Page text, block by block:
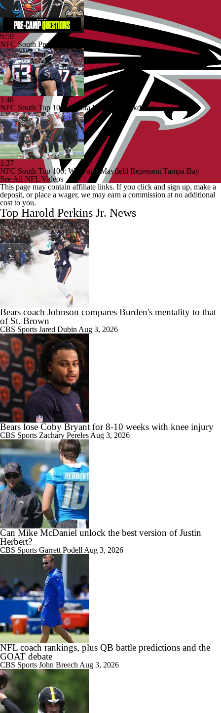
9:59
NFC South Pre-Camp Questions
1:48
NFC South Top 100: Atlanta Falcons Breakdown
1:37
NFC South Top 100: Wirfs and Mayfield Represent Tampa Bay
See All NFL Videos
This page may contain affiliate links. If you click and sign up, make a
deposit, or place a wager, we may earn a commission at no additional
cost to you.
Top Harold Perkins Jr. News
Bears coach Johnson compares Burden's mentality to that
of St. Brown
CBS Sports Jared Dubin Aug 3, 2026
Bears lose Coby Bryant for 8-10 weeks with knee injury
CBS Sports Zachary Pereles Aug 3, 2026
Can Mike McDaniel unlock the best version of Justin
Herbert?
CBS Sports Garrett Podell Aug 3, 2026
NFL coach rankings, plus QB battle predictions and the
GOAT debate
CBS Sports John Breech Aug 3, 2026